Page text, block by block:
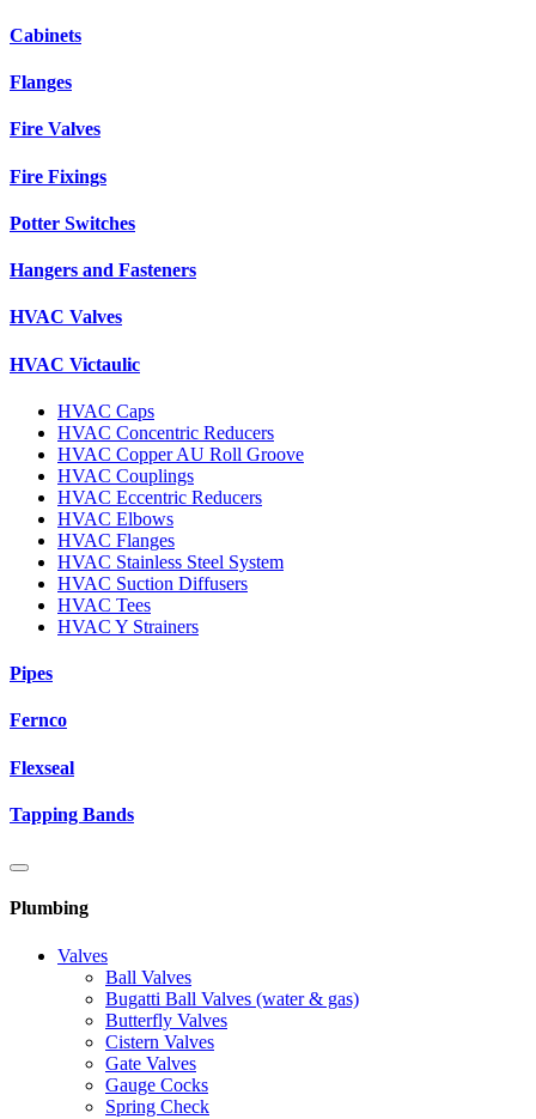
Cabinets
Flanges
Fire Valves
Fire Fixings
Potter Switches
Hangers and Fasteners
HVAC Valves
HVAC Victaulic
HVAC Caps
HVAC Concentric Reducers
HVAC Copper AU Roll Groove
HVAC Couplings
HVAC Eccentric Reducers
HVAC Elbows
HVAC Flanges
HVAC Stainless Steel System
HVAC Suction Diffusers
HVAC Tees
HVAC Y Strainers
Pipes
Fernco
Flexseal
Tapping Bands
Plumbing
Valves
Ball Valves
Bugatti Ball Valves (water & gas)
Butterfly Valves
Cistern Valves
Gate Valves
Gauge Cocks
Spring Check